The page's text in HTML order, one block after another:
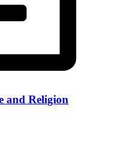
and Religion